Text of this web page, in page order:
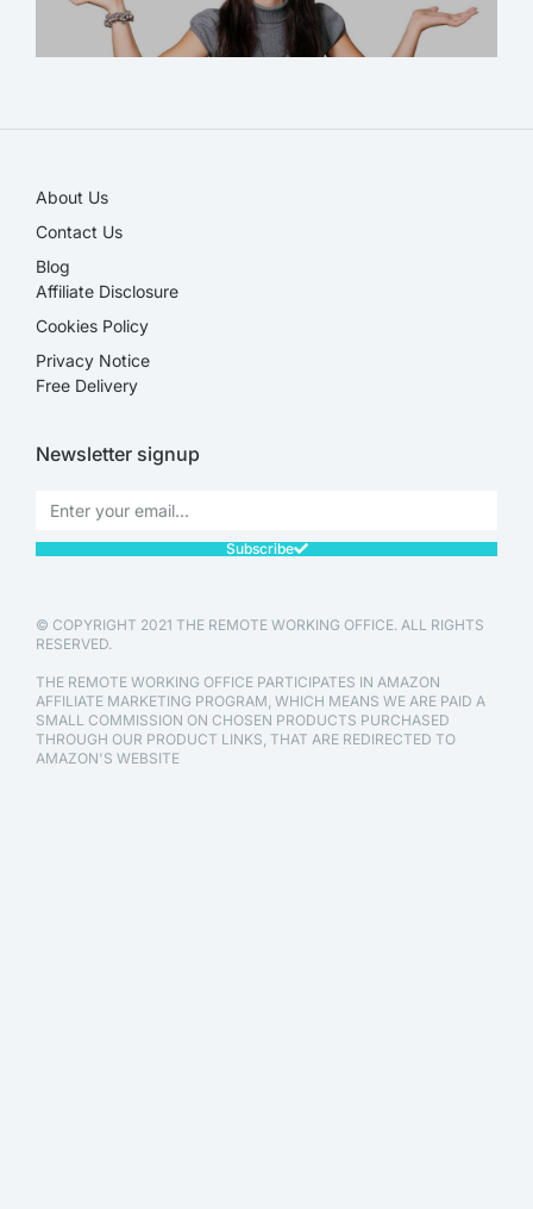
About Us
Contact Us
Blog
Affiliate Disclosure​
Cookies Policy
Privacy Notice
Free Delivery
Newsletter signup
Subscribe
© COPYRIGHT 2021 THE REMOTE WORKING OFFICE. ALL RIGHTS
RESERVED.
THE REMOTE WORKING OFFICE PARTICIPATES IN AMAZON
AFFILIATE MARKETING PROGRAM, WHICH MEANS WE ARE PAID A
SMALL COMMISSION ON CHOSEN PRODUCTS PURCHASED
THROUGH OUR PRODUCT LINKS, THAT ARE REDIRECTED TO
AMAZON'S WEBSITE